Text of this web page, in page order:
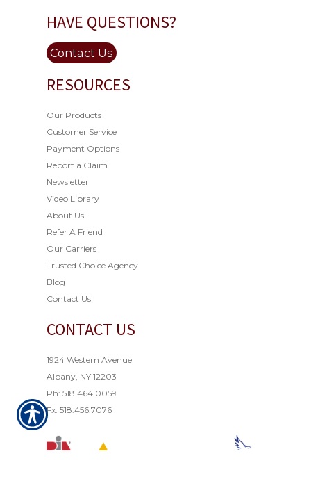
HAVE QUESTIONS?
Contact Us
RESOURCES
Our Products
Customer Service
Payment Options
Report a Claim
Newsletter
Video Library
About Us
Refer A Friend
Our Carriers
Trusted Choice Agency
Blog
Contact Us
CONTACT US
1924 Western Avenue
Albany, NY 12203
Ph: 518.464.0059
Fx: 518.456.7076